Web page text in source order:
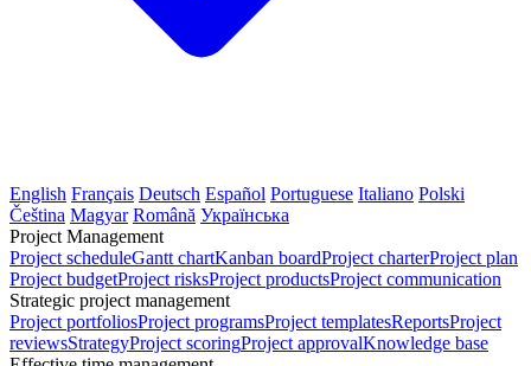
English Français Deutsch Español Portuguese Italiano Polski
Čeština Magyar Română Українська
Project Management
Project scheduleGantt chartKanban boardProject charterProject plan
Project budgetProject risksProject productsProject communication
Strategic project management
Project portfoliosProject programsProject templatesReportsProject
reviewsStrategyProject scoringProject approvalKnowledge base